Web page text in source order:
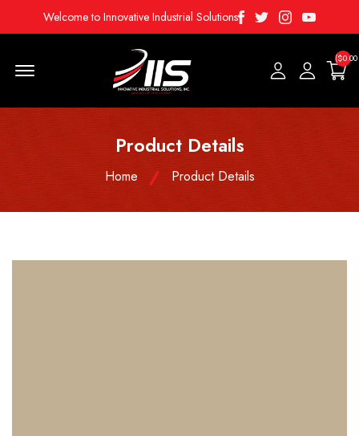
Welcome to Innovative Industrial Solutions Facebook
TwitterInstagramYoutube
($0.00
Product Details
Home Product Details